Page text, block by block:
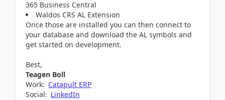
365 Business Central
Waldos CRS AL Extension
Once those are installed you can then connect to
your database and download the AL symbols and
get started on development.
Best,
Teagen Boll
Work: Catapult ERP
Social: LinkedIn